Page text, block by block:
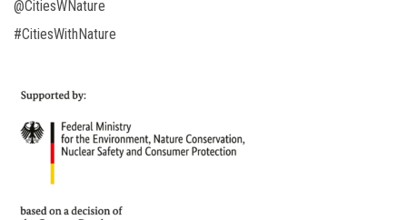
@CitiesWNature
#CitiesWithNature